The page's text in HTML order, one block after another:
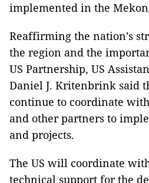
implemented in the
Reaffirming the nation’s
the region and the
US Partnership, US
Daniel J. Kritenbrink said
continue to coordinate
and other partners to
and projects.
The US will coordinate
technical support for the